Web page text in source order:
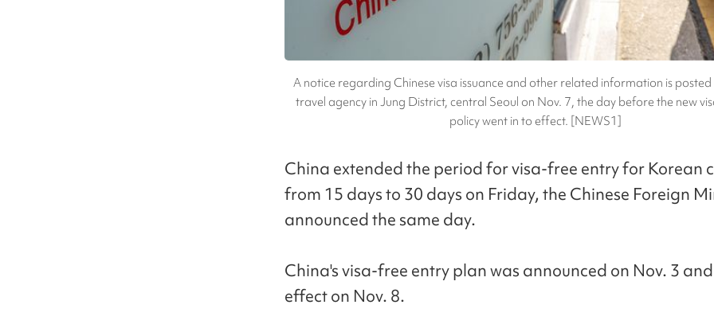
A notice regarding Chinese visa issuance and other related information is posted
travel agency in Jung District, central Seoul on Nov. 7, the day before the new
policy went in to effect. [NEWS1]
China extended the period for visa-free entry for Korean
from 15 days to 30 days on Friday, the Chinese Foreign
announced the same day.
China's visa-free entry plan was announced on Nov. 3
effect on Nov. 8.